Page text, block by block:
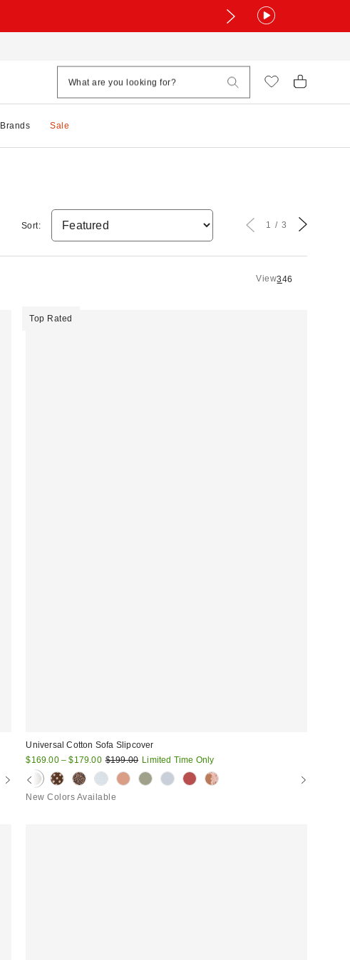
Brands Sale
View346
Sort: 1 3
Top Rated
Universal Cotton Sofa Slipcover
Sale
price:
$169.00 – $179.00 Original
price:
$199.00 Limited Time Only
New Colors Available